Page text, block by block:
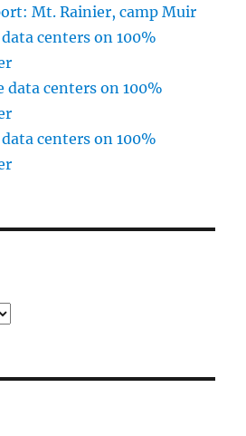
Mt. Rainier, camp Muir
centers on 100%
data centers on 100%
centers on 100%